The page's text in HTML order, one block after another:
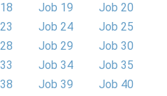
Job 19
Job 20
Job 24
Job 25
Job 29
Job 30
Job 34
Job 35
Job 39
Job 40